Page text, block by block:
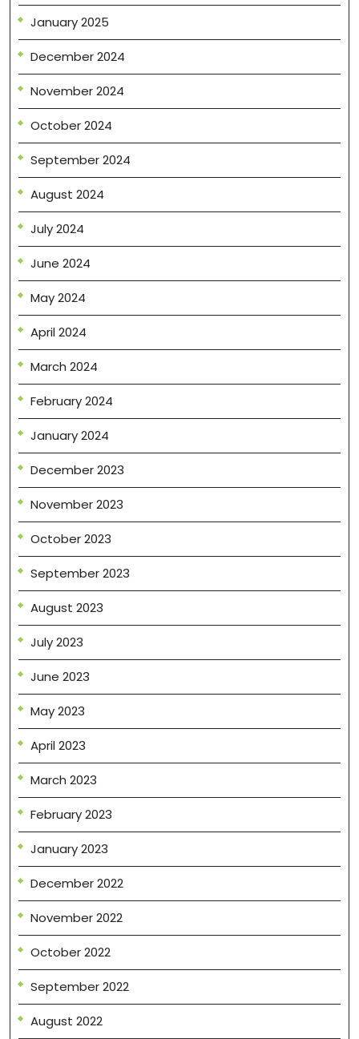
January 2025
December 2024
November 2024
October 2024
September 2024
August 2024
July 2024
June 2024
May 2024
April 2024
March 2024
February 2024
January 2024
December 2023
November 2023
October 2023
September 2023
August 2023
July 2023
June 2023
May 2023
April 2023
March 2023
February 2023
January 2023
December 2022
November 2022
October 2022
September 2022
August 2022